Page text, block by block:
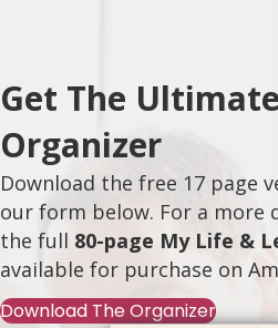
Get The
Organizer
Download the free 17 page
our form below. For a more
the full 80-page My Life &
available for purchase on
Download The Organizer